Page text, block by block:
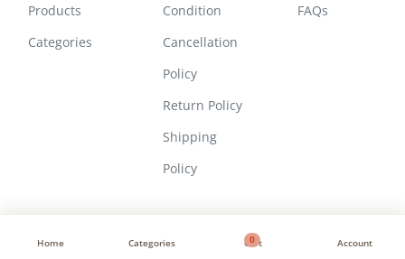
Products
Categories
Condition
Cancellation
Policy
Return Policy
Shipping
Policy
FAQs
Copyright © 2026, All Rights Reserved
Home Categories 0
Cart Account